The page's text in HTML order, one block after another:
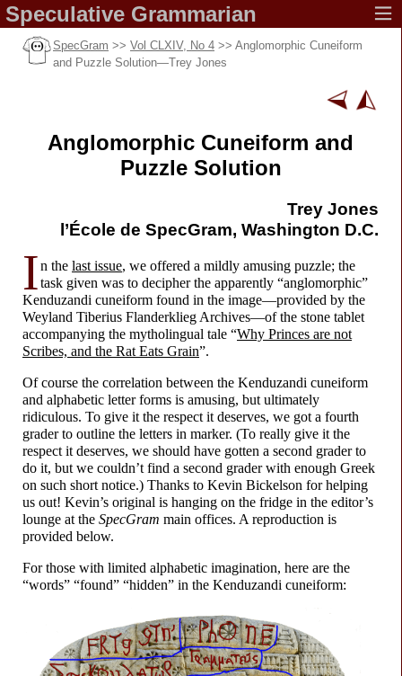
Speculative Grammarian
SpecGram >> Vol CLXIV, No 4 >> Anglomorphic Cuneiform
and Puzzle Solution—Trey Jones
Anglomorphic Cuneiform and
Puzzle Solution
Trey Jones
l’École de SpecGram, Washington D.C.
In the last issue, we offered a mildly amusing puzzle; the
task given was to decipher the apparently “anglomorphic”
Kenduzandi cuneiform found in the image—provided by the
Weyland Tiberius Flanderklieg Archives—of the stone tablet
accompanying the mytholingual tale “Why Princes are not
Scribes, and the Rat Eats Grain”.
Of course the correlation between the Kenduzandi cuneiform
and alphabetic letter forms is amusing, but ultimately
ridiculous. To give it the respect it deserves, we got a fourth
grader to outline the letters in marker. (To really give it the
respect it deserves, we should have gotten a second grader to
do it, but we couldn’t find a second grader with enough Greek
on such short notice.) Thanks to Kevin Bickelson for helping
us out! Kevin’s original is hanging on the fridge in the editor’s
lounge at the SpecGram main offices. A reproduction is
provided below.
For those with limited alphabetic imagination, here are the
“words” “found” “hidden” in the Kenduzandi cuneiform: